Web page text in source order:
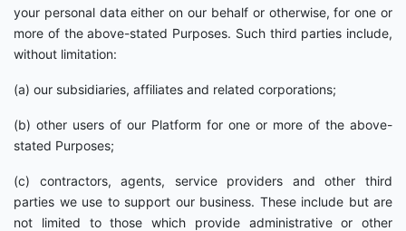
your personal data either on our behalf or otherwise, for one or
more of the above-stated Purposes. Such third parties include,
without limitation:
(a) our subsidiaries, affiliates and related corporations;
(b) other users of our Platform for one or more of the above-
stated Purposes;
(c) contractors, agents, service providers and other third
parties we use to support our business. These include but are
not limited to those which provide administrative or other